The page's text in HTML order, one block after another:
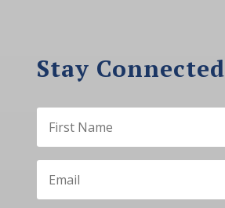
Stay Connected